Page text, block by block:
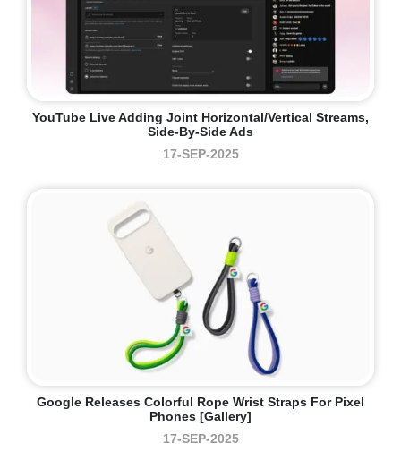
YouTube Live Adding Joint Horizontal/vertical Streams,
Side-By-Side Ads
17-SEP-2025
Google Releases Colorful Rope Wrist Straps For Pixel
Phones [Gallery]
17-SEP-2025